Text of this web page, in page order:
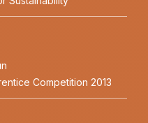
Competition 2013